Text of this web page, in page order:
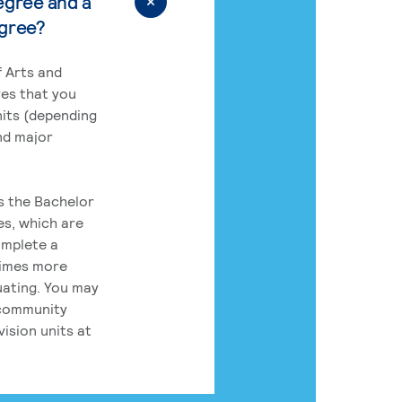
Arts and
that you
(depending
major
the Bachelor
which are
a
more
You may
units at